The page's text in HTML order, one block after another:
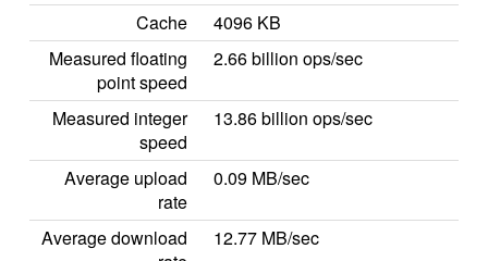
Cache
4096 KB
Measured floating
point speed
2.66 billion ops/sec
Measured integer
speed
13.86 billion ops/sec
Average upload
rate
0.09 MB/sec
Average download
12.77 MB/sec